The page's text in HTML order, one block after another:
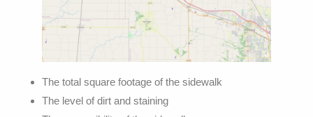
The total square footage of the sidewalk
The level of dirt and staining